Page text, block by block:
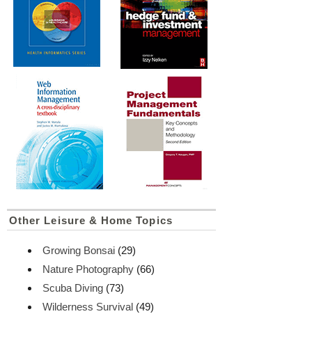
Other Leisure & Home Topics
Growing Bonsai (29)
Nature Photography (66)
Scuba Diving (73)
Wilderness Survival (49)